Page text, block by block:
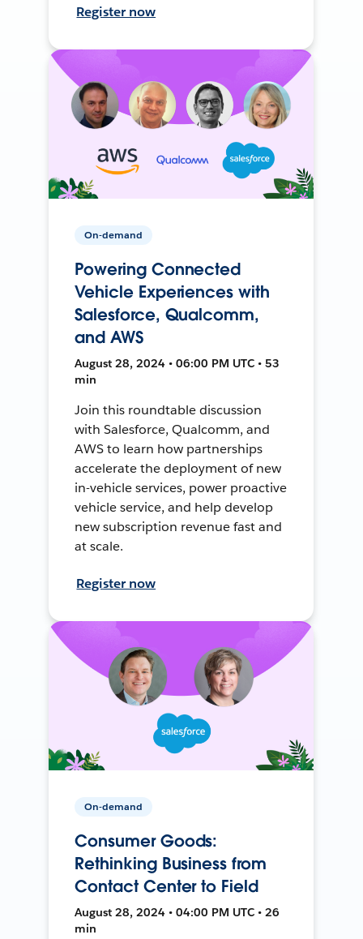
Register now
On-demand
Powering Connected
Vehicle Experiences with
Salesforce, Qualcomm,
and AWS
August 28, 2024 • 06:00 PM UTC • 53
min
Join this roundtable discussion
with Salesforce, Qualcomm, and
AWS to learn how partnerships
accelerate the deployment of new
in-vehicle services, power proactive
vehicle service, and help develop
new subscription revenue fast and
at scale.
Register now
On-demand
Consumer Goods:
Rethinking Business from
Contact Center to Field
August 28, 2024 • 04:00 PM UTC • 26
min